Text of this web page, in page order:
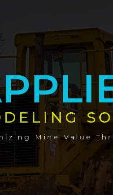
Mine Value